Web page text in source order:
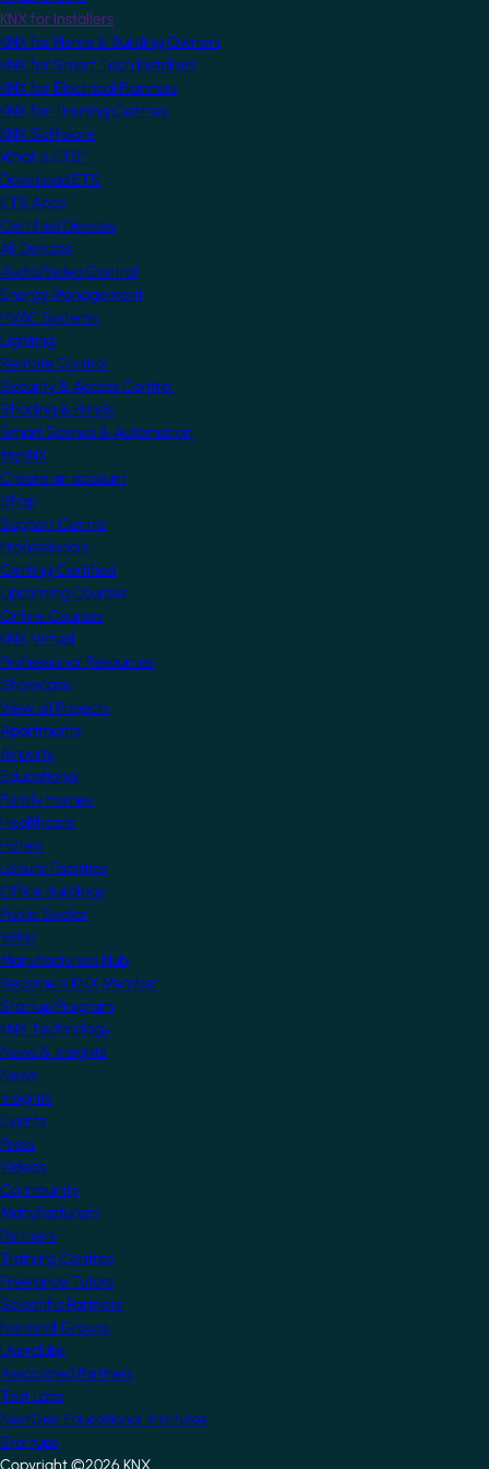
KNX for Installers
KNX for Home & Building Owners
KNX for Smart Tech Installers
KNX for Electrical Planners
KNX for Training Centres
KNX Software
What is ETS?
Download ETS
ETS Apps
Certified Devices
All Devices
Audio/Video Control
Energy Management
HVAC Systems
Lighting
Remote Control
Security & Access Control
Shading & Blinds
Smart Scenes & Automation
MyKNX
Create an account
Shop
Support Centre
Professionals
Getting Certified
Upcoming Courses
Online Courses
KNX Virtual
Professional Resources
Showcase
View all Projects
Apartments
Airports
Educational
Family Homes
Healthcare
Hotels
Leisure Facilities
Office Buildings
Public Sector
Villas
Manufacturers Hub
Become a KNX Member
Startup Program
KNX Technology
News & Insights
News
Insights
Events
Press
Videos
Community
Manufacturers
Partners
Training Centres
Freelance Tutors
Scientific Partners
National Groups
Userclubs
Associated Partners
Test Labs
NextGen Educational Institutes
Startups
Copyright ©2026 KNX